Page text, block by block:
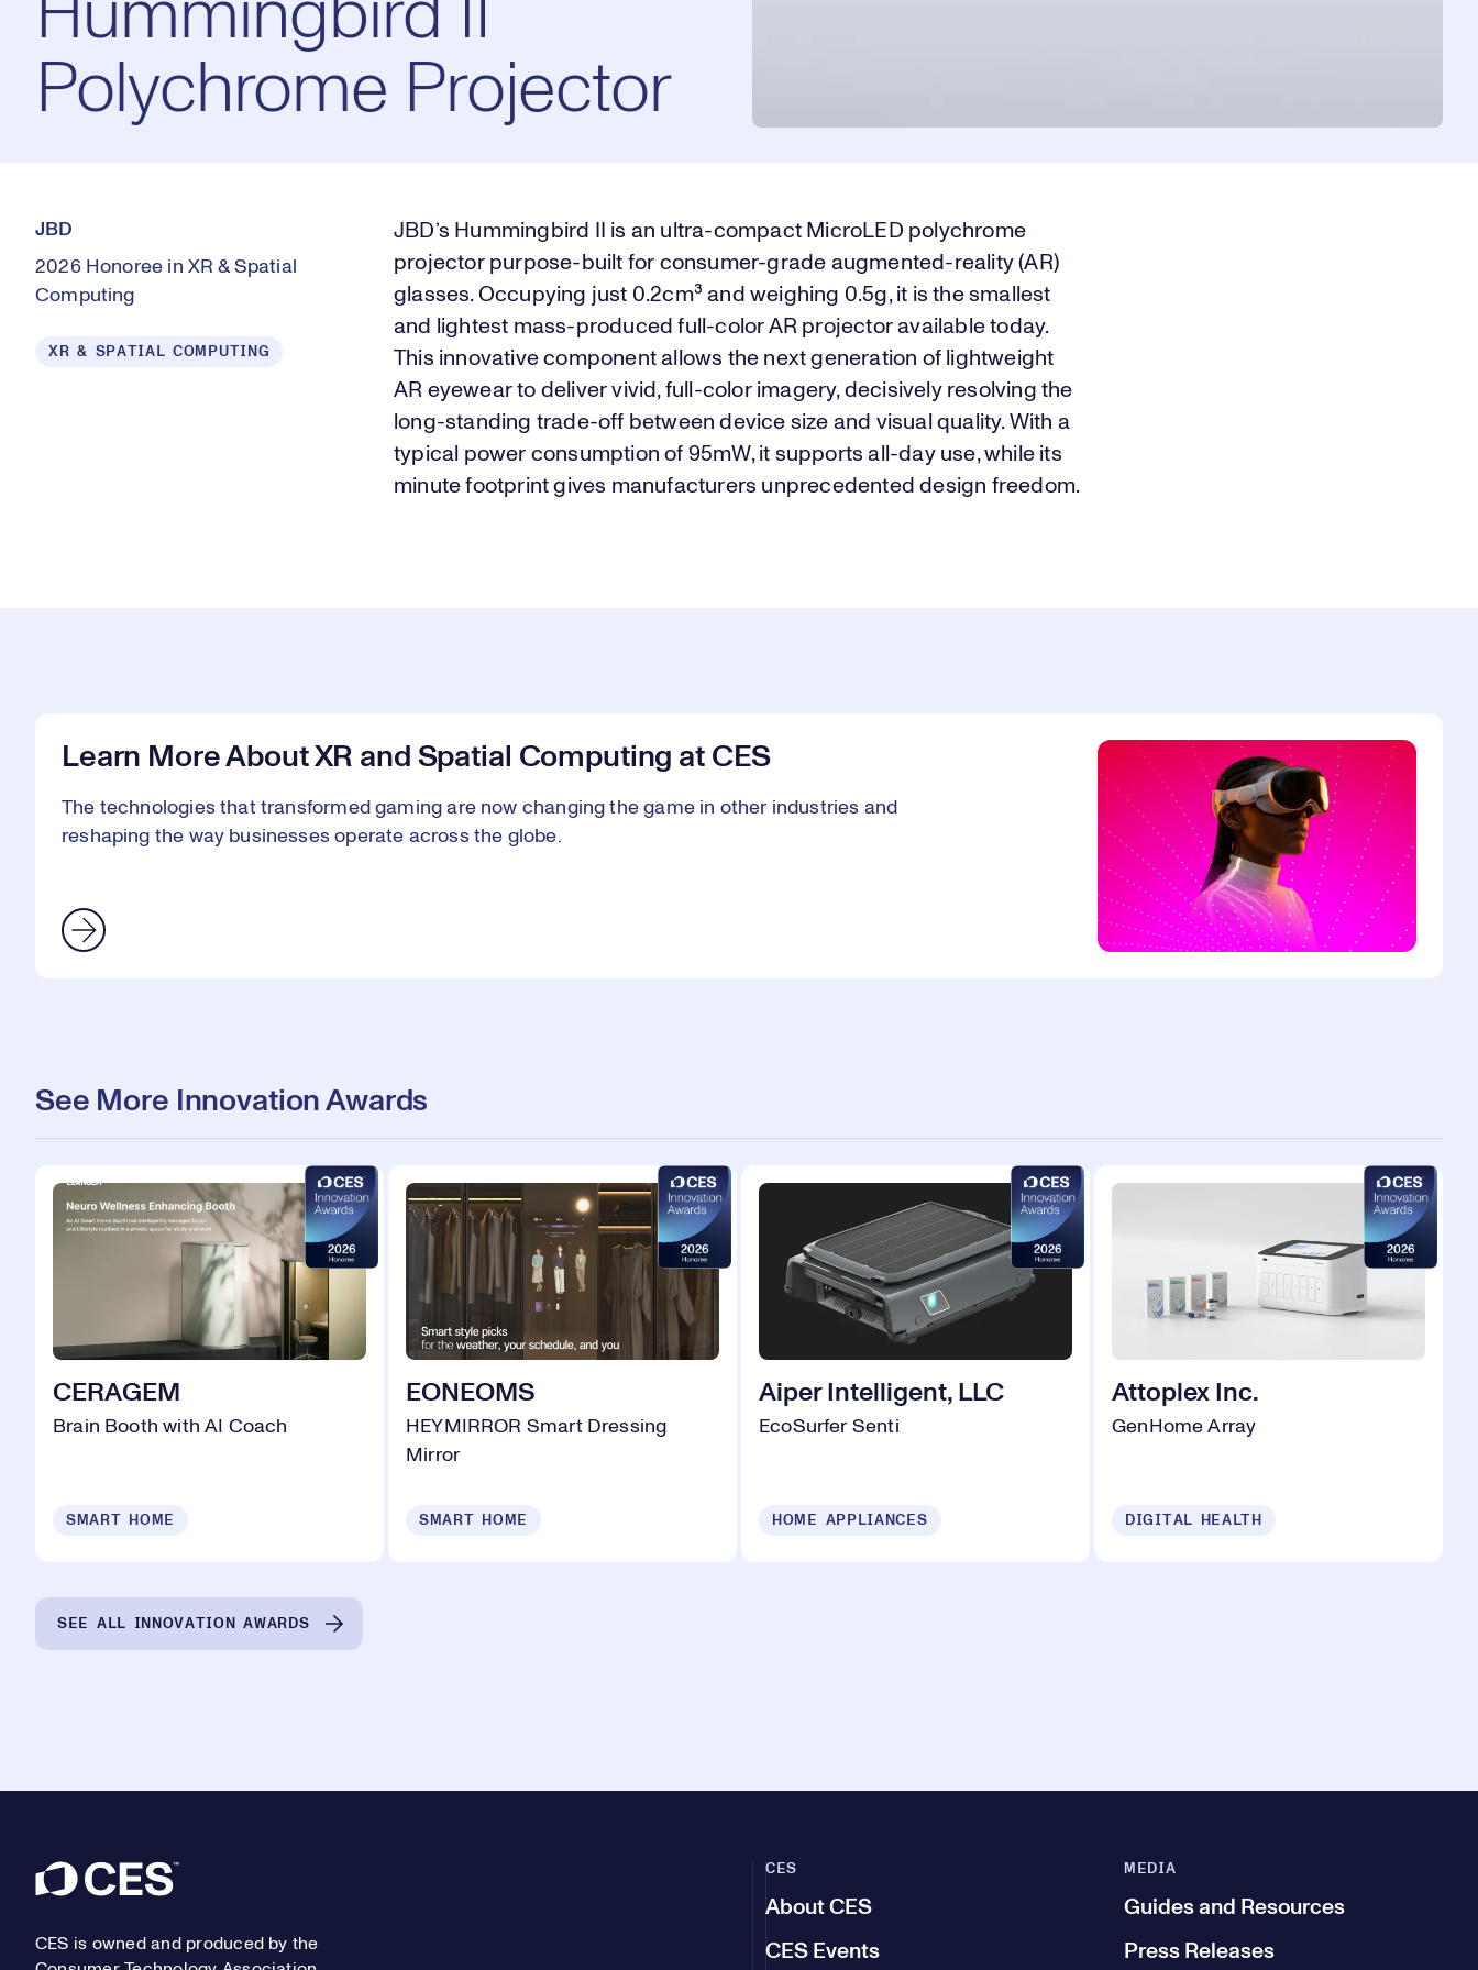
Hummingbird Ⅱ
Polychrome Projector
JBD
2026 Honoree in XR & Spatial
Computing
XR & SPATIAL COMPUTING
JBD’s Hummingbird II is an ultra-compact MicroLED polychrome
projector purpose-built for consumer-grade augmented-reality (AR)
glasses. Occupying just 0.2cm³ and weighing 0.5g, it is the smallest
and lightest mass-produced full-color AR projector available today.
This innovative component allows the next generation of lightweight
AR eyewear to deliver vivid, full-color imagery, decisively resolving the
long-standing trade-off between device size and visual quality. With a
typical power consumption of 95mW, it supports all-day use, while its
minute footprint gives manufacturers unprecedented design freedom.
Learn More About XR and Spatial Computing at CES
The technologies that transformed gaming are now changing the game in other industries and
reshaping the way businesses operate across the globe.
See More Innovation Awards
CERAGEM
Brain Booth with AI Coach
SMART HOME
EONEOMS
HEYMIRROR Smart Dressing
Mirror
SMART HOME
Aiper Intelligent, LLC
EcoSurfer Senti
HOME APPLIANCES
Attoplex Inc.
GenHome Array
DIGITAL HEALTH
SEE ALL INNOVATION AWARDS
Footer
CES is owned and produced by the
CES
About CES
CES Events
MEDIA
Guides and Resources
Press Releases